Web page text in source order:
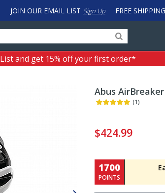
FREE
JOIN OUR EMAIL LIST Sign Up
for
products,
categories
input
to
work
with
LastPass
and get 15% off your first order*
Abus
(1)
and
Section
$424.99
1700
POINTS